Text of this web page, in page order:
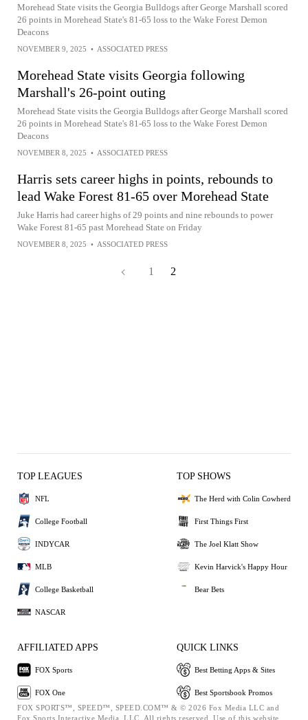
Morehead State visits the Georgia Bulldogs after George Marshall scored
26 points in Morehead State's 81-65 loss to the Wake Forest Demon
Deacons
NOVEMBER 9, 2025 • ASSOCIATED PRESS
Morehead State visits Georgia following
Marshall's 26-point outing
Morehead State visits the Georgia Bulldogs after George Marshall scored
26 points in Morehead State's 81-65 loss to the Wake Forest Demon
Deacons
NOVEMBER 8, 2025 • ASSOCIATED PRESS
Harris sets career highs in points, rebounds to
lead Wake Forest 81-65 over Morehead State
Juke Harris had career highs of 29 points and nine rebounds to power
Wake Forest 81-65 past Morehead State on Friday
NOVEMBER 8, 2025 • ASSOCIATED PRESS
1 2
TOP LEAGUES
NFL
College Football
INDYCAR
MLB
College Basketball
NASCAR
TOP SHOWS
The Herd with Colin Cowherd
First Things First
The Joel Klatt Show
Kevin Harvick's Happy Hour
Bear Bets
AFFILIATED APPS
FOX Sports
FOX One
QUICK LINKS
Best Betting Apps & Sites
Best Sportsbook Promos
FOX SPORTS™, SPEED™, SPEED.COM™ & © 2026 Fox Media LLC and
Fox Sports Interactive Media, LLC. All rights reserved. Use of this website